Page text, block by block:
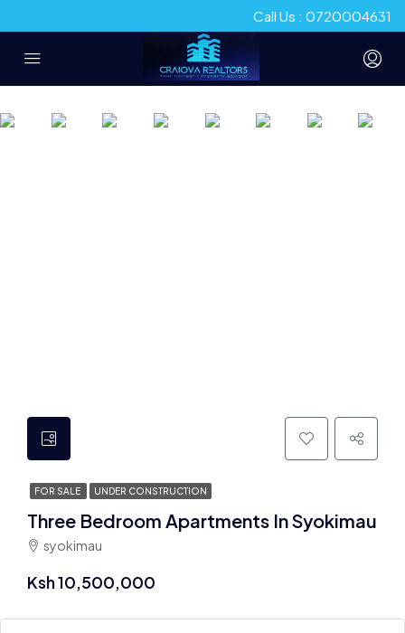
Call Us : 0720004631
FOR SALE UNDER CONSTRUCTION
Three Bedroom Apartments In Syokimau
syokimau
Ksh 10,500,000